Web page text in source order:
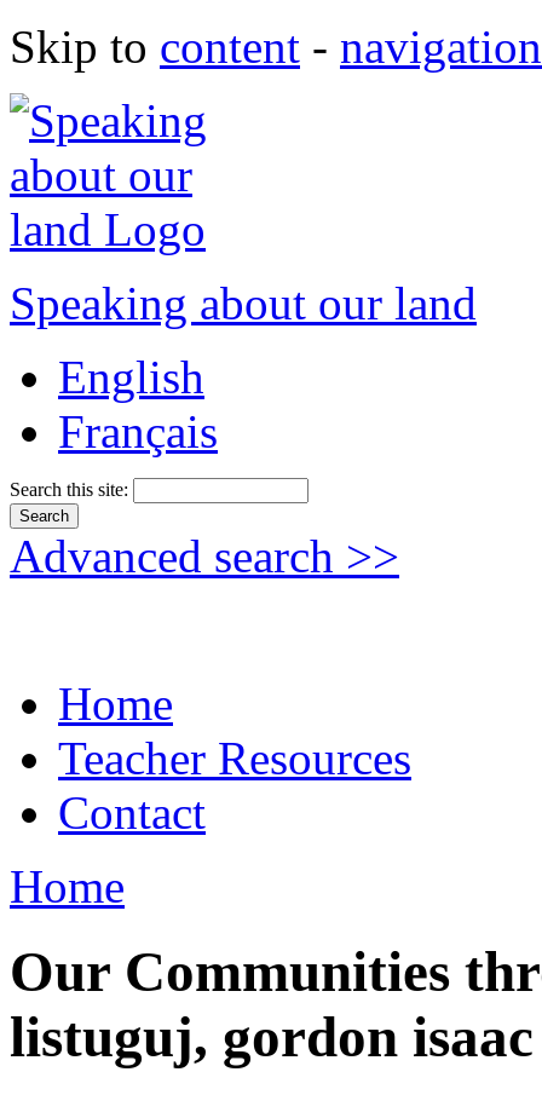
Skip to content - navigation
Speaking about our land
English
Français
Search this site:
Advanced search >>
Home
Teacher Resources
Contact
Home
Our Communities
listuguj, gordon isaac